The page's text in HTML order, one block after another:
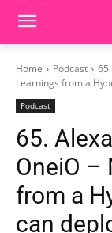
Home Podcast
Learnings from a
Podcast
65.
OneiO –
from a
can